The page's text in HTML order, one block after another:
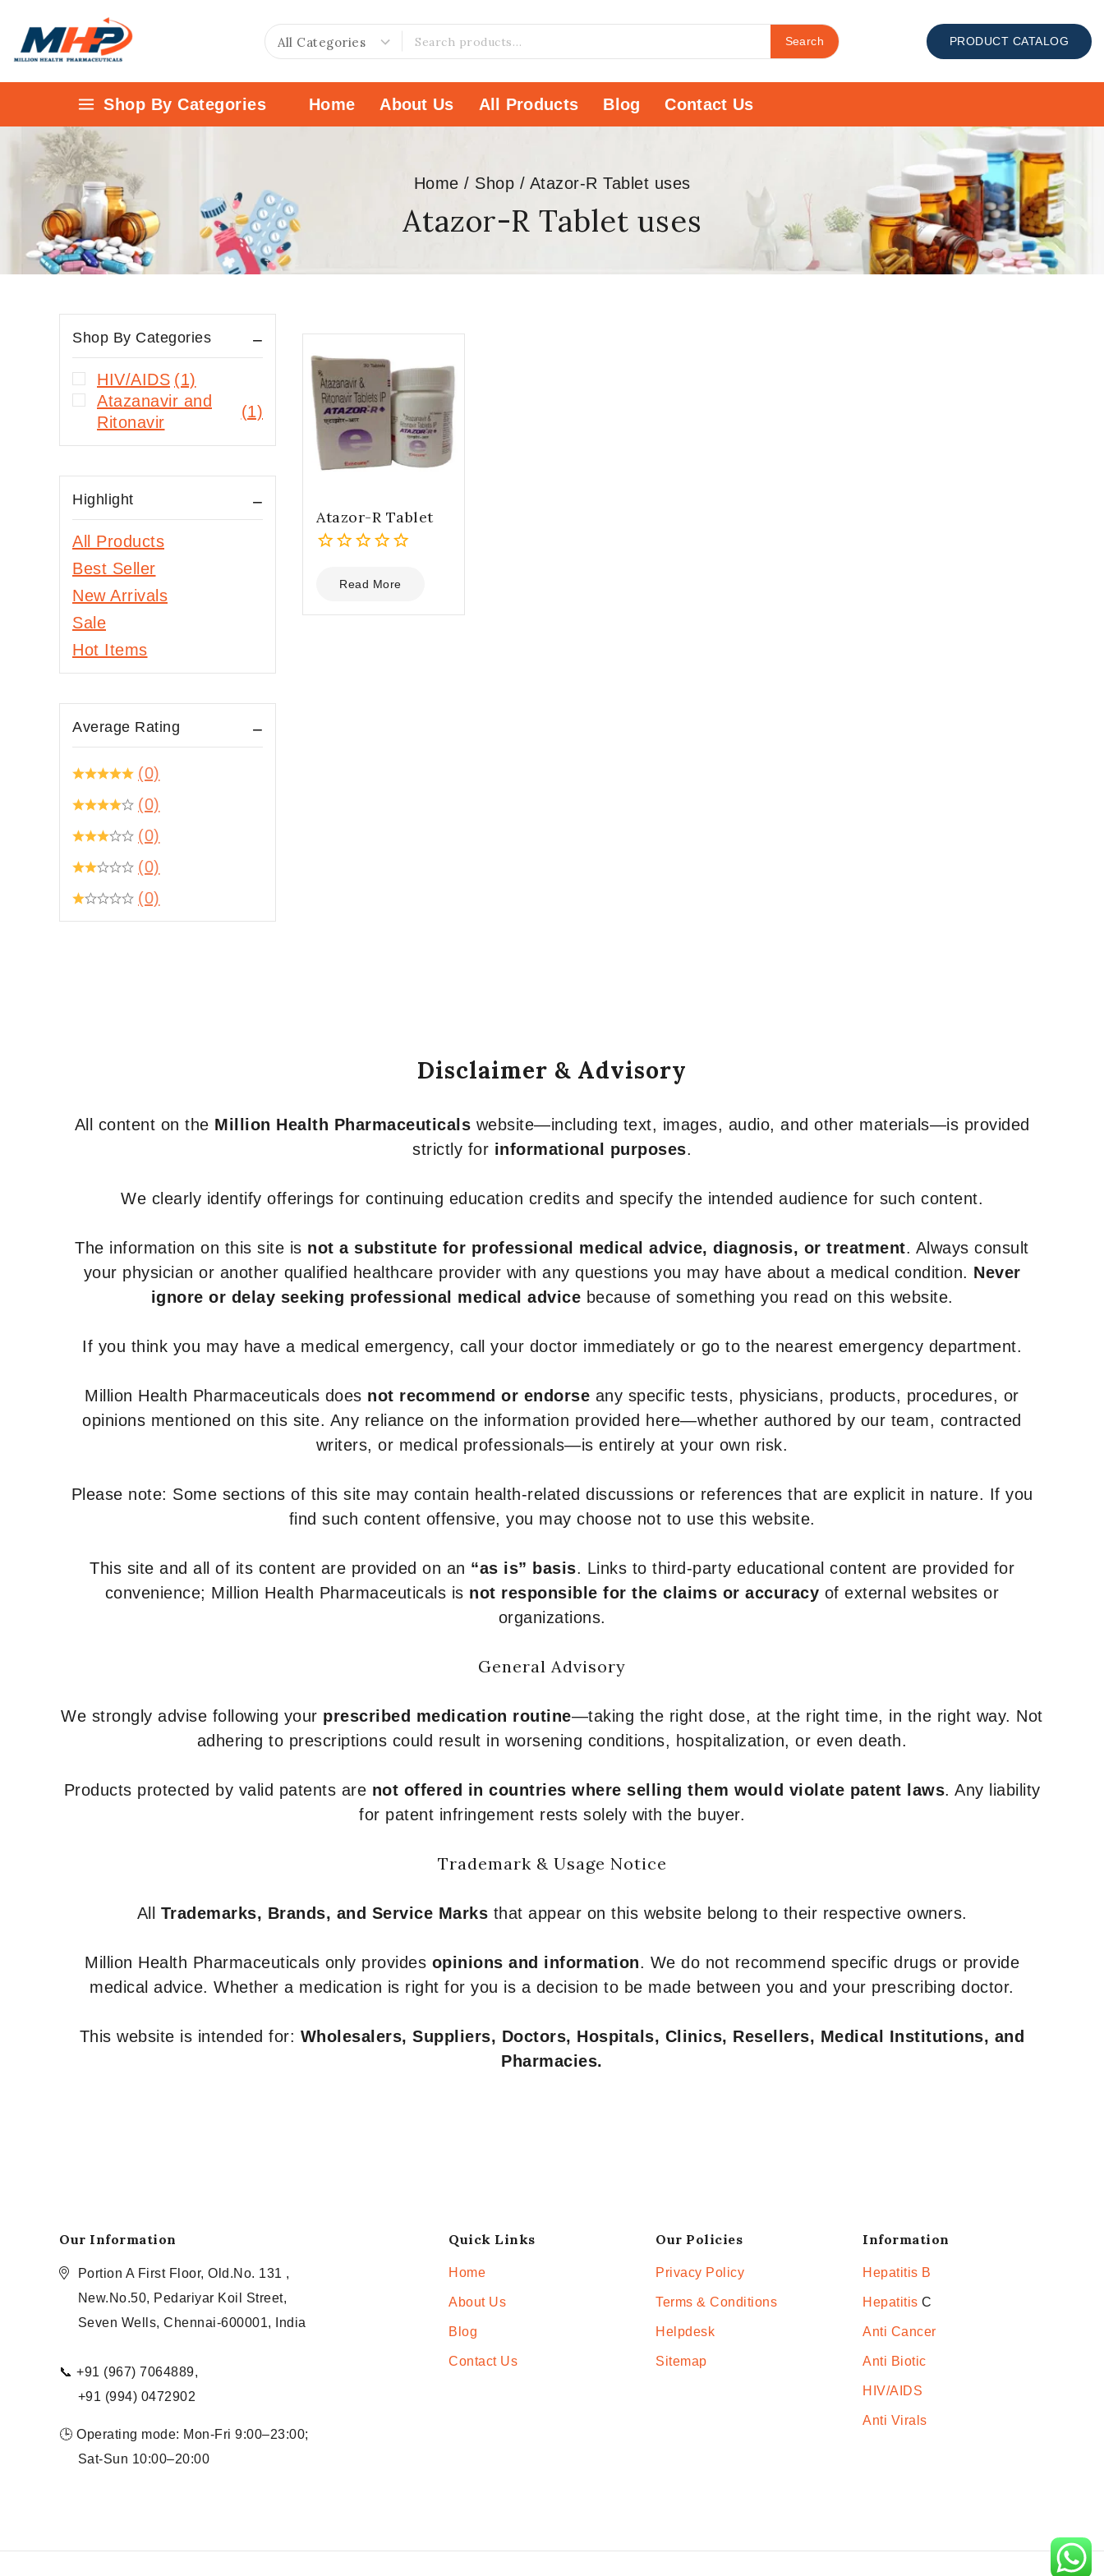
Search PRODUCT CATALOG
Shop By Categories Home About Us All Products Blog Contact Us
Home / Shop / Atazor-R Tablet uses
Atazor-R Tablet uses
Atazor-R Tablet
out
5
Read More
Shop By Categories
HIV/AIDS (1)
Atazanavir and
Ritonavir
(1)
Highlight
All Products
Best Seller
New Arrivals
Sale
Hot Items
Average Rating
(0)
(0)
(0)
(0)
(0)
Disclaimer & Advisory
All content on the Million Health Pharmaceuticals website—including text, images, audio, and other materials—is provided
strictly for informational purposes.
We clearly identify offerings for continuing education credits and specify the intended audience for such content.
The information on this site is not a substitute for professional medical advice, diagnosis, or treatment. Always consult
your physician or another qualified healthcare provider with any questions you may have about a medical condition. Never
ignore or delay seeking professional medical advice because of something you read on this website.
If you think you may have a medical emergency, call your doctor immediately or go to the nearest emergency department.
Million Health Pharmaceuticals does not recommend or endorse any specific tests, physicians, products, procedures, or
opinions mentioned on this site. Any reliance on the information provided here—whether authored by our team, contracted
writers, or medical professionals—is entirely at your own risk.
Please note: Some sections of this site may contain health-related discussions or references that are explicit in nature. If you
find such content offensive, you may choose not to use this website.
This site and all of its content are provided on an “as is” basis. Links to third-party educational content are provided for
convenience; Million Health Pharmaceuticals is not responsible for the claims or accuracy of external websites or
organizations.
General Advisory
We strongly advise following your prescribed medication routine—taking the right dose, at the right time, in the right way. Not
adhering to prescriptions could result in worsening conditions, hospitalization, or even death.
Products protected by valid patents are not offered in countries where selling them would violate patent laws. Any liability
for patent infringement rests solely with the buyer.
Trademark & Usage Notice
All Trademarks, Brands, and Service Marks that appear on this website belong to their respective owners.
Million Health Pharmaceuticals only provides opinions and information. We do not recommend specific drugs or provide
medical advice. Whether a medication is right for you is a decision to be made between you and your prescribing doctor.
This website is intended for: Wholesalers, Suppliers, Doctors, Hospitals, Clinics, Resellers, Medical Institutions, and
Pharmacies.
Our Information
Portion A First Floor, Old.No. 131 ,
New.No.50, Pedariyar Koil Street,
Seven Wells, Chennai-600001, India
📞 +91 (967) 7064889,
+91 (994) 0472902
🕒 Operating mode: Mon-Fri 9:00–23:00;
Sat-Sun 10:00–20:00
Quick Links
Home
About Us
Blog
Contact Us
Our Policies
Privacy Policy
Terms & Conditions
Helpdesk
Sitemap
Information
Hepatitis B
Hepatitis C
Anti Cancer
Anti Biotic
HIV/AIDS
Anti Virals